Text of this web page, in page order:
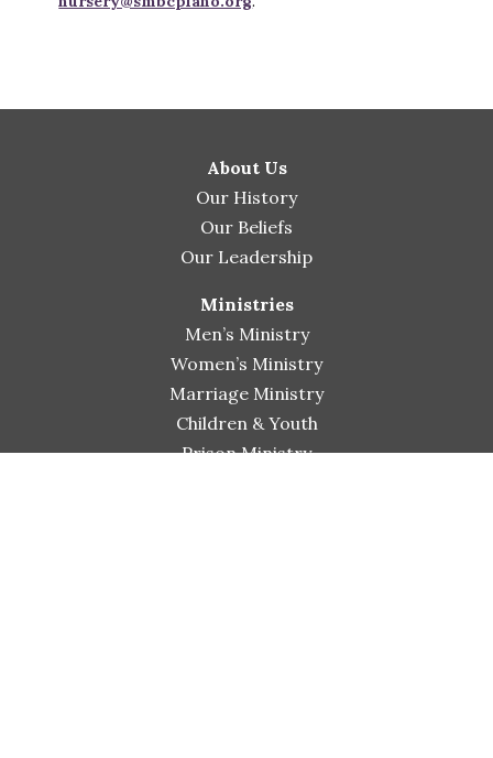
About Us
Our History
Our Beliefs
Our Leadership
Ministries
Men’s Ministry
Women’s Ministry
Marriage Ministry
Children & Youth
Prison Ministry